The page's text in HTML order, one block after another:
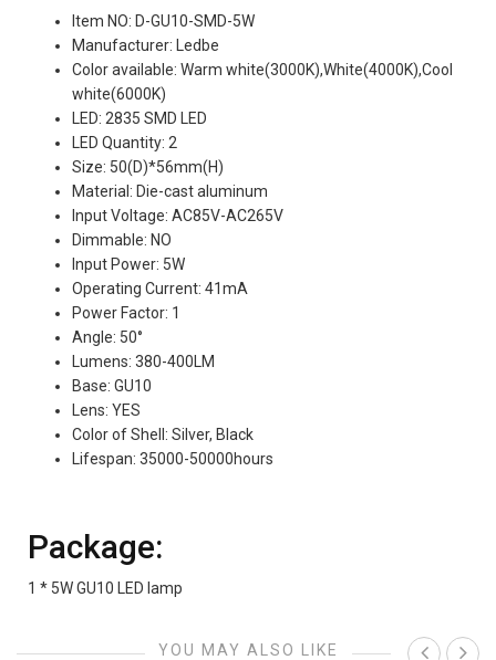
Item NO: D-GU10-SMD-5W
Manufacturer: Ledbe
Color available: Warm white(3000K),White(4000K),Cool
white(6000K)
LED: 2835 SMD LED
LED Quantity: 2
Size: 50(D)*56mm(H)
Material: Die-cast aluminum
Input Voltage: AC85V-AC265V
Dimmable: NO
Input Power: 5W
Operating Current: 41mA
Power Factor: 1
Angle: 50°
Lumens: 380-400LM
Base: GU10
Lens: YES
Color of Shell: Silver, Black
Lifespan: 35000-50000hours
Package:
1 * 5W GU10 LED lamp
YOU MAY ALSO LIKE